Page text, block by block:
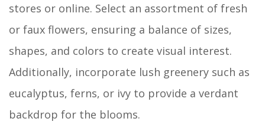
stores or online. Select an assortment of fresh
or faux flowers, ensuring a balance of sizes,
shapes, and colors to create visual interest.
Additionally, incorporate lush greenery such as
eucalyptus, ferns, or ivy to provide a verdant
backdrop for the blooms.